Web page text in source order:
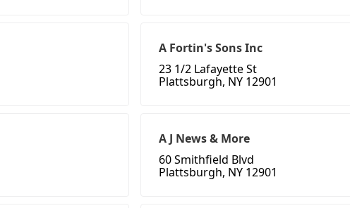
A Fortin's Sons Inc
23 1/2 Lafayette St
Plattsburgh, NY 12901
A J News & More
60 Smithfield Blvd
Plattsburgh, NY 12901